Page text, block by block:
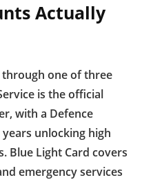
Actually
one of three
is the official
with a Defence
unlocking high
Blue Light Card covers
emergency services